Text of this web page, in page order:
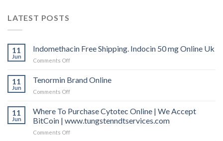
LATEST POSTS
11
Jun
Indomethacin Free Shipping. Indocin 50 mg Online Uk
Comments Off
Free
mg
Online
11
Jun
Tenormin Brand Online
Comments Off
Brand
Online
11
Jun
Where To Purchase Cytotec Online | We Accept
BitCoin | www.tungstenndtservices.com
Comments Off